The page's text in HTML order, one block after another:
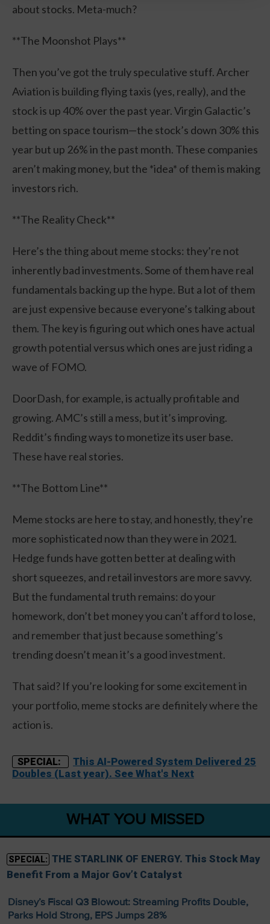
about stocks. Meta-much?
**The Moonshot Plays**
Then you’ve got the truly speculative stuff. Archer
Aviation is building flying taxis (yes, really), and the
stock is up 40% over the past year. Virgin Galactic’s
betting on space tourism—the stock’s down 30% this
year but up 26% in the past month. These companies
aren’t making money, but the *idea* of them is making
investors rich.
**The Reality Check**
Here’s the thing about meme stocks: they’re not
inherently bad investments. Some of them have real
fundamentals backing up the hype. But a lot of them
are just expensive because everyone’s talking about
them. The key is figuring out which ones have actual
growth potential versus which ones are just riding a
wave of FOMO.
DoorDash, for example, is actually profitable and
growing. AMC’s still a mess, but it’s improving.
Reddit’s finding ways to monetize its user base.
These have real stories.
**The Bottom Line**
Meme stocks are here to stay, and honestly, they’re
more sophisticated now than they were in 2021.
Hedge funds have gotten better at dealing with
short squeezes, and retail investors are more savvy.
But the fundamental truth remains: do your
homework, don’t bet money you can’t afford to lose,
and remember that just because something’s
trending doesn’t mean it’s a good investment.
That said? If you’re looking for some excitement in
your portfolio, meme stocks are definitely where the
action is.
SPECIAL:
This AI-Powered System Delivered 25
Doubles (Last year). See What's Next
WHAT YOU MISSED
SPECIAL: THE STARLINK OF ENERGY. This Stock May
Benefit From a Major Gov’t Catalyst
Disney’s Fiscal Q3 Blowout: Streaming Profits Double,
Parks Hold Strong, EPS Jumps 28%